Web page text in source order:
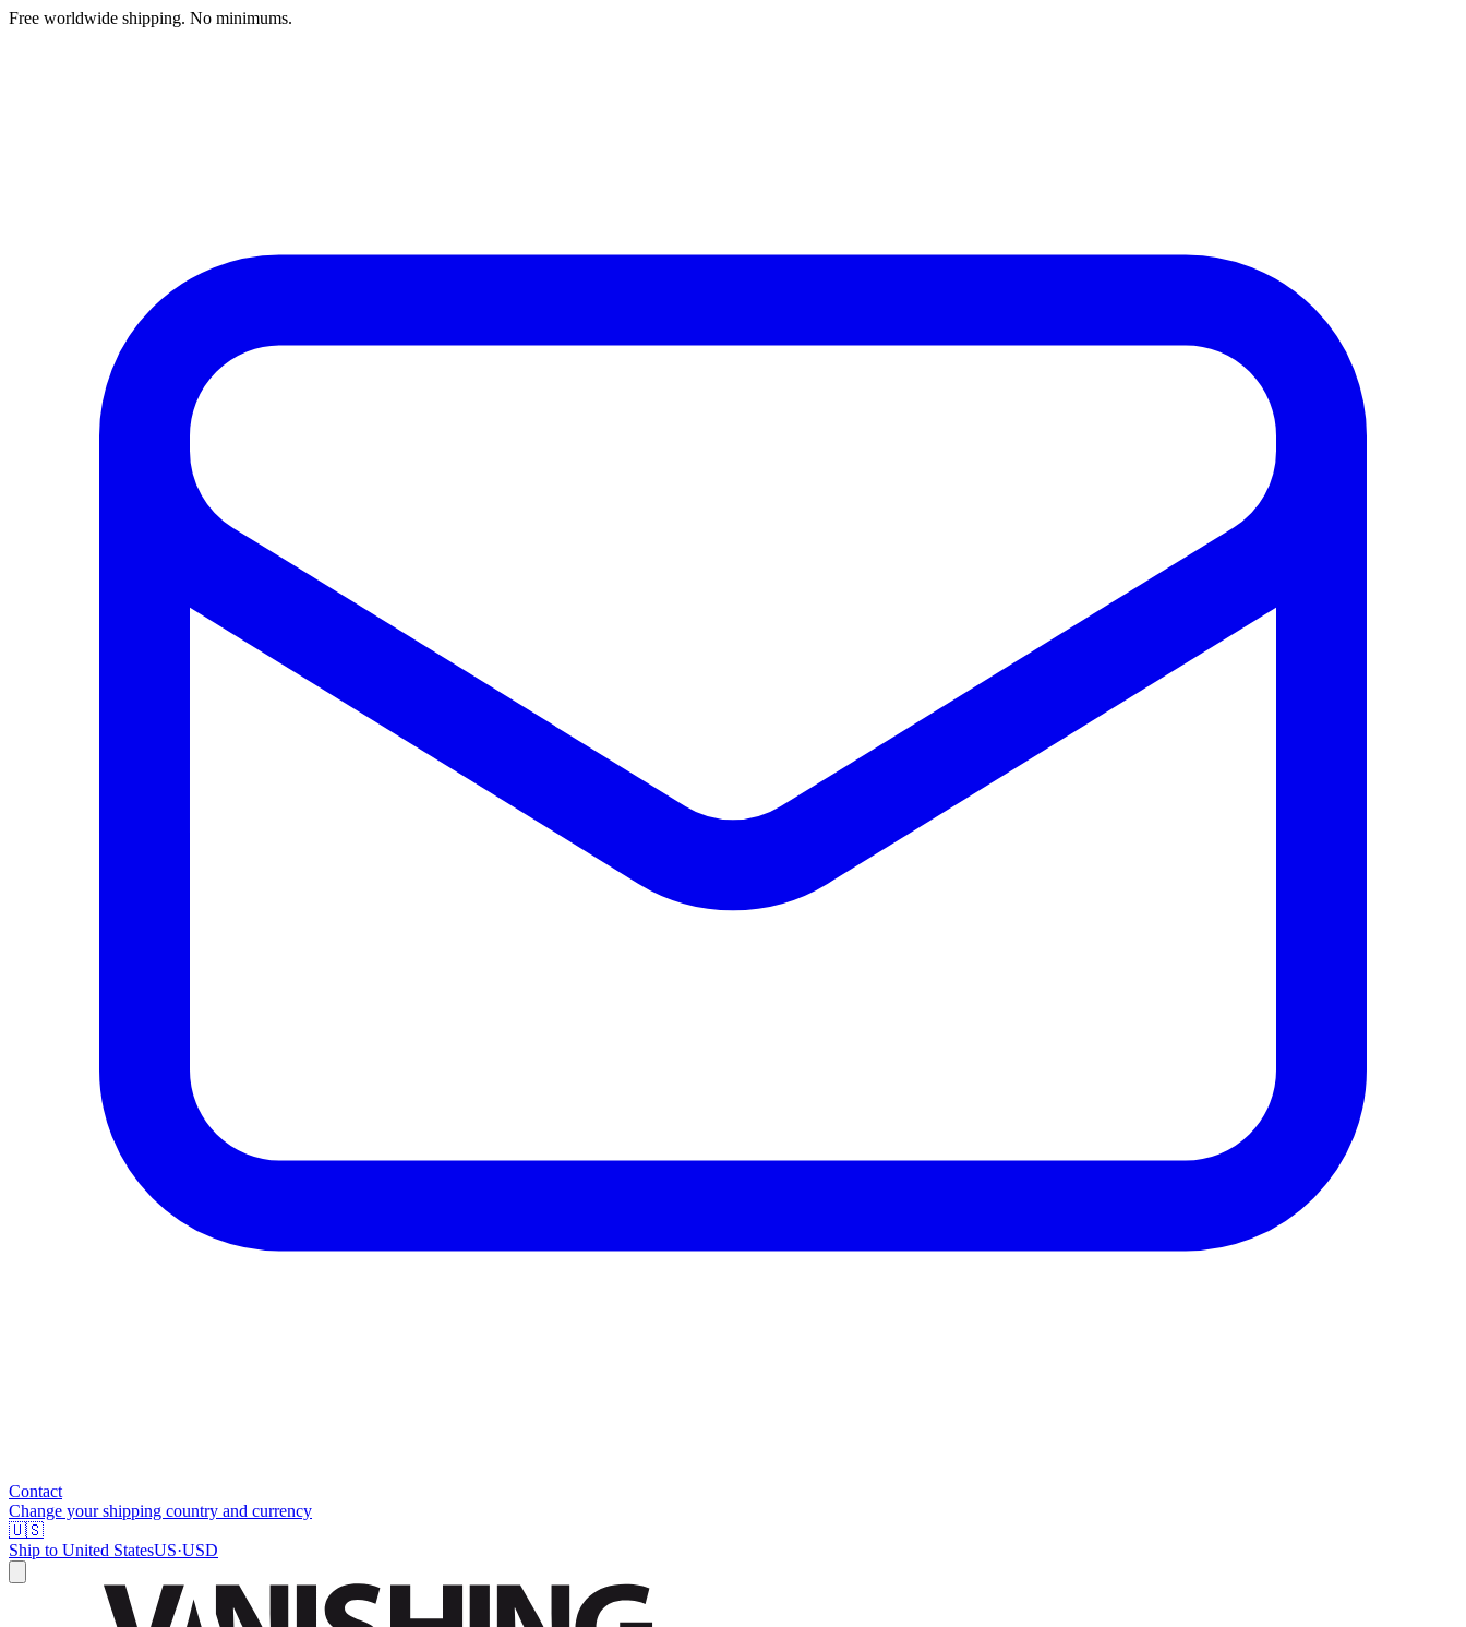
Free worldwide shipping. No minimums.
Contact
Change your shipping country and currency
🇺🇸
Ship to United StatesUS·USD